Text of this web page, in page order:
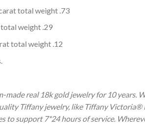
total weight .73
weight .29
total weight .12
made real 18k gold jewelry for 10 years.
Tiffany jewelry, like Tiffany Victoria®
to support 7*24 hours of service.